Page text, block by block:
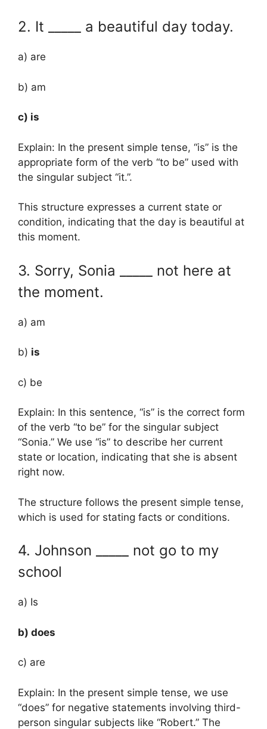
2. It _____ a beautiful day today.
a) are
b) am
c) is
Explain: In the present simple tense, “is” is the
appropriate form of the verb “to be” used with
the singular subject “it.”.
This structure expresses a current state or
condition, indicating that the day is beautiful at
this moment.
3. Sorry, Sonia _____ not here at
the moment.
a) am
b) is
c) be
Explain: In this sentence, “is” is the correct form
of the verb “to be” for the singular subject
“Sonia.” We use “is” to describe her current
state or location, indicating that she is absent
right now.
The structure follows the present simple tense,
which is used for stating facts or conditions.
4. Johnson _____ not go to my
school
a) Is
b) does
c) are
Explain: In the present simple tense, we use
“does” for negative statements involving third-
person singular subjects like “Robert.” The